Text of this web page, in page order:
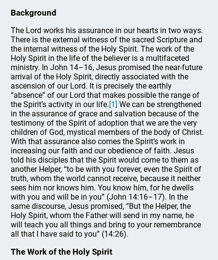
Background
The Lord works his assurance in our hearts in two ways.
There is the external witness of the sacred Scripture and
the internal witness of the Holy Spirit. The work of the
Holy Spirit in the life of the believer is a multifaceted
ministry. In John 14–16, Jesus promised the near-future
arrival of the Holy Spirit, directly associated with the
ascension of our Lord. It is precisely the earthly
“absence” of our Lord that makes possible the range of
the Spirit’s activity in our life.[1] We can be strengthened
in the assurance of grace and salvation because of the
testimony of the Spirit of adoption that we are the very
children of God, mystical members of the body of Christ.
With that assurance also comes the Spirit’s work in
increasing our faith and our obedience of faith. Jesus
told his disciples that the Spirit would come to them as
another Helper, “to be with you forever, even the Spirit of
truth, whom the world cannot receive, because it neither
sees him nor knows him. You know him, for he dwells
with you and will be in you” (John 14:16–17). In the
same discourse, Jesus promised, “But the Helper, the
Holy Spirit, whom the Father will send in my name, he
will teach you all things and bring to your remembrance
all that I have said to you” (14:26).
The Work of the Holy Spirit